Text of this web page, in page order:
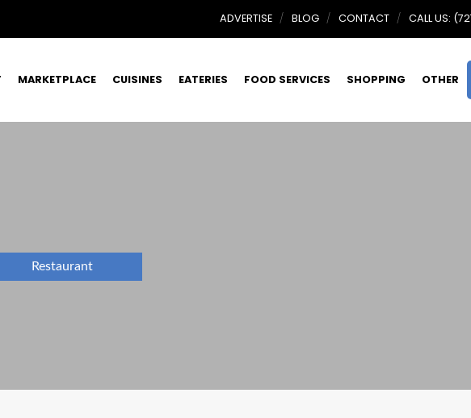
ADVERTISE BLOG CONTACT CALL US:
MARKETPLACE CUISINES EATERIES FOOD SERVICES SHOPPING OTHER
Restaurant